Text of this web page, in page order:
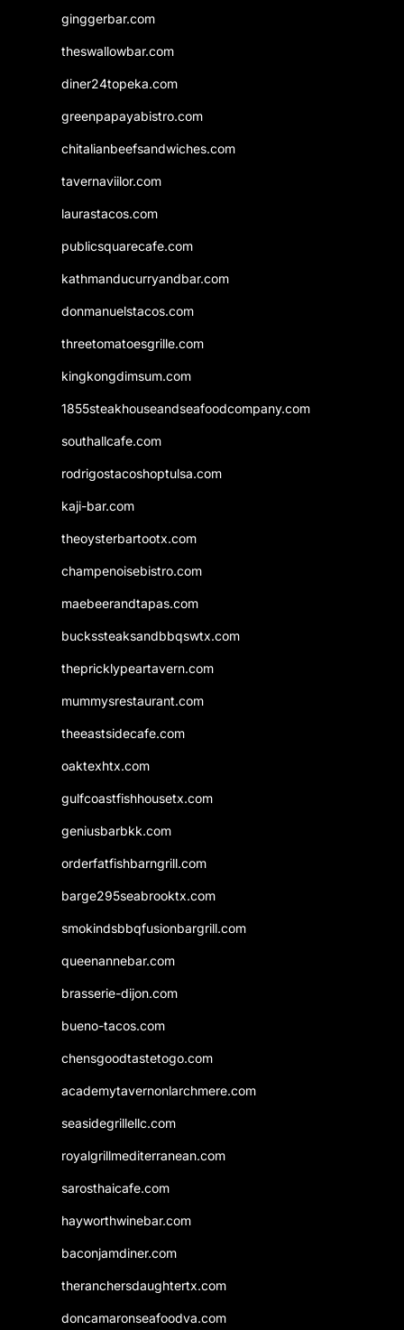
ginggerbar.com
theswallowbar.com
diner24topeka.com
greenpapayabistro.com
chitalianbeefsandwiches.com
tavernaviilor.com
laurastacos.com
publicsquarecafe.com
kathmanducurryandbar.com
donmanuelstacos.com
threetomatoesgrille.com
kingkongdimsum.com
1855steakhouseandseafoodcompany.com
southallcafe.com
rodrigostacoshoptulsa.com
kaji-bar.com
theoysterbartootx.com
champenoisebistro.com
maebeerandtapas.com
buckssteaksandbbqswtx.com
thepricklypeartavern.com
mummysrestaurant.com
theeastsidecafe.com
oaktexhtx.com
gulfcoastfishhousetx.com
geniusbarbkk.com
orderfatfishbarngrill.com
barge295seabrooktx.com
smokindsbbqfusionbargrill.com
queenannebar.com
brasserie-dijon.com
bueno-tacos.com
chensgoodtastetogo.com
academytavernonlarchmere.com
seasidegrillellc.com
royalgrillmediterranean.com
sarosthaicafe.com
hayworthwinebar.com
baconjamdiner.com
theranchersdaughtertx.com
doncamaronseafoodva.com